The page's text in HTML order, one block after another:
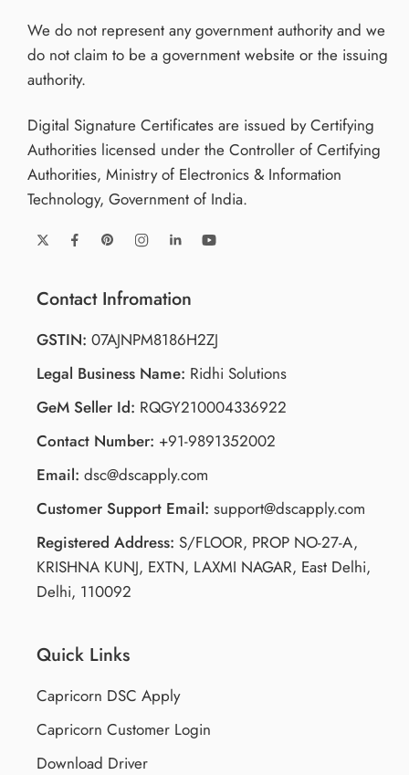
We do not represent any government authority and we
do not claim to be a government website or the issuing
authority.
Digital Signature Certificates are issued by Certifying
Authorities licensed under the Controller of Certifying
Authorities, Ministry of Electronics & Information
Technology, Government of India.
Contact Infromation
GSTIN: 07AJNPM8186H2ZJ
Legal Business Name: Ridhi Solutions
GeM Seller Id: RQGY210004336922
Contact Number: +91-9891352002
Email: dsc@dscapply.com
Customer Support Email: support@dscapply.com
Registered Address: S/FLOOR, PROP NO-27-A,
KRISHNA KUNJ, EXTN, LAXMI NAGAR, East Delhi,
Delhi, 110092
Quick Links
Capricorn DSC Apply
Capricorn Customer Login
Download Driver